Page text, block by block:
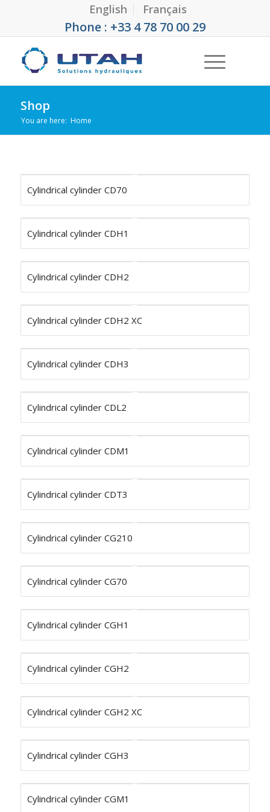
English Français
Phone : +33 4 78 70 00 29
Shop
You are here: Home
Cylindrical cylinder CD70
Cylindrical cylinder CDH1
Cylindrical cylinder CDH2
Cylindrical cylinder CDH2 XC
Cylindrical cylinder CDH3
Cylindrical cylinder CDL2
Cylindrical cylinder CDM1
Cylindrical cylinder CDT3
Cylindrical cylinder CG210
Cylindrical cylinder CG70
Cylindrical cylinder CGH1
Cylindrical cylinder CGH2
Cylindrical cylinder CGH2 XC
Cylindrical cylinder CGH3
Cylindrical cylinder CGM1